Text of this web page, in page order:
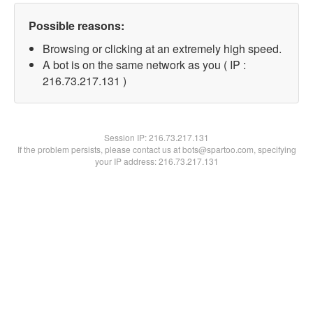
Possible reasons:
Browsing or clicking at an extremely high speed.
A bot is on the same network as you ( IP :
216.73.217.131 )
Session IP:216.73.217.131
If the problem persists, please contact us at bots@spartoo.com, specifying
your IP address: 216.73.217.131